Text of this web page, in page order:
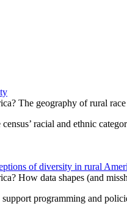
The geography of rural
racial and ethnic
of diversity in rural
How data shapes (and
programming and